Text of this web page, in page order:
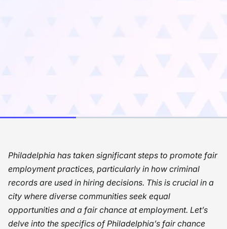
Philadelphia has taken significant steps to promote fair
employment practices, particularly in how criminal
records are used in hiring decisions. This is crucial in a
city where diverse communities seek equal
opportunities and a fair chance at employment. Let’s
delve into the specifics of Philadelphia’s fair chance